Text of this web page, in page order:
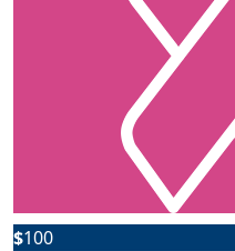
$100